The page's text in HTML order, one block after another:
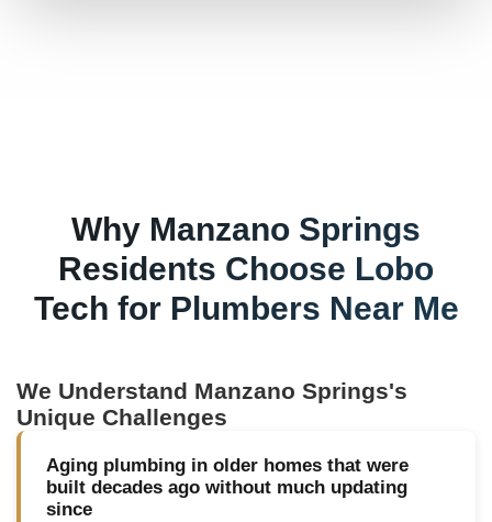
Why Manzano Springs
Residents Choose Lobo
Tech for Plumbers Near Me
We Understand Manzano Springs's
Unique Challenges
Aging plumbing in older homes that were
built decades ago without much updating
since